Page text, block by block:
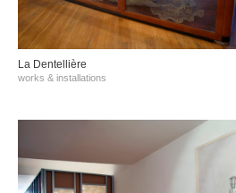
La Dentellière
works & installations